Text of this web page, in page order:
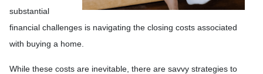
substantial
financial challenges is navigating the closing costs associated
with buying a home.
While these costs are inevitable, there are savvy strategies to